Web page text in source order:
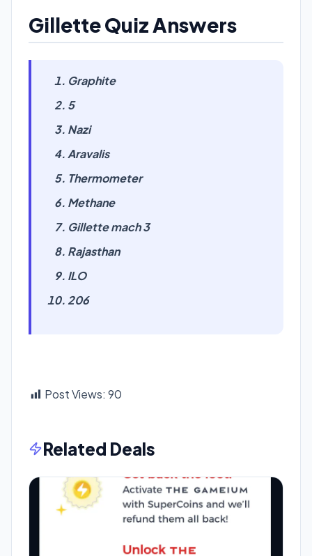
Gillette Quiz Answers
Graphite
5
Nazi
Aravalis
Thermometer
Methane
Gillette mach 3
Rajasthan
ILO
206
Post Views: 90
Related Deals